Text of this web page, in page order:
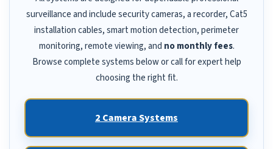
surveillance and include security cameras, a recorder, Cat5
installation cables, smart motion detection, perimeter
monitoring, remote viewing, and no monthly fees.
Browse complete systems below or call for expert help
choosing the right fit.
2 Camera Systems